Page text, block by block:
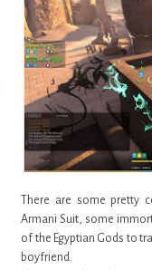
There are some pretty
Armani Suit, some
of the Egyptian Gods to
boyfriend.